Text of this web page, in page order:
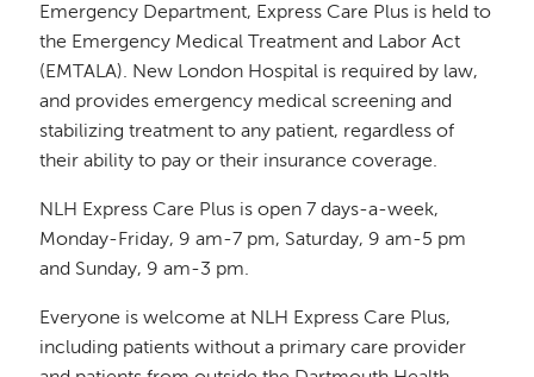
Emergency Department, Express Care Plus is held to
the Emergency Medical Treatment and Labor Act
(EMTALA). New London Hospital is required by law,
and provides emergency medical screening and
stabilizing treatment to any patient, regardless of
their ability to pay or their insurance coverage.
NLH Express Care Plus is open 7 days-a-week,
Monday-Friday, 9 am-7 pm, Saturday, 9 am-5 pm
and Sunday, 9 am-3 pm.
Everyone is welcome at NLH Express Care Plus,
including patients without a primary care provider